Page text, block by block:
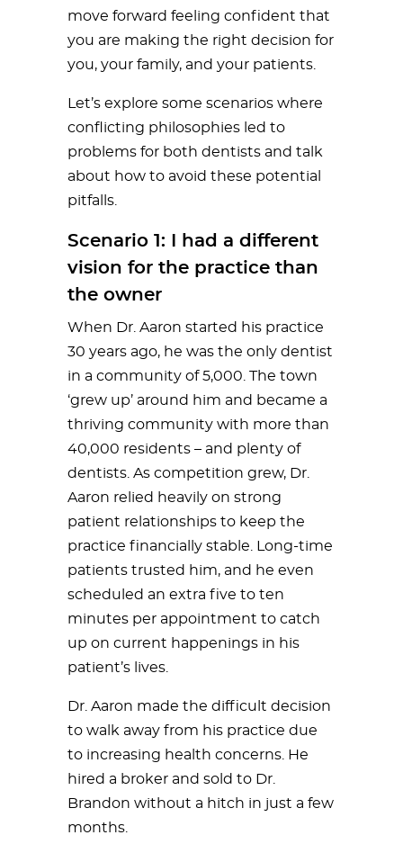
move forward feeling confident that
you are making the right decision for
you, your family, and your patients.
Let’s explore some scenarios where
conflicting philosophies led to
problems for both dentists and talk
about how to avoid these potential
pitfalls.
Scenario 1: I had a different
vision for the practice than
the owner
When Dr. Aaron started his practice
30 years ago, he was the only dentist
in a community of 5,000. The town
‘grew up’ around him and became a
thriving community with more than
40,000 residents – and plenty of
dentists. As competition grew, Dr.
Aaron relied heavily on strong
patient relationships to keep the
practice financially stable. Long-time
patients trusted him, and he even
scheduled an extra five to ten
minutes per appointment to catch
up on current happenings in his
patient’s lives.
Dr. Aaron made the difficult decision
to walk away from his practice due
to increasing health concerns. He
hired a broker and sold to Dr.
Brandon without a hitch in just a few
months.